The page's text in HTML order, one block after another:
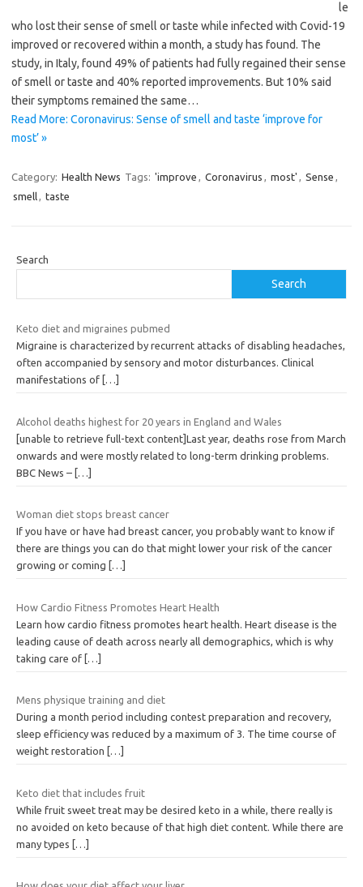
le
who lost their sense of smell or taste while infected with Covid-19
improved or recovered within a month, a study has found. The
study, in Italy, found 49% of patients had fully regained their sense
of smell or taste and 40% reported improvements. But 10% said
their symptoms remained the same…
Read More: Coronavirus: Sense of smell and taste ‘improve for
most’ »
Category: Health News Tags: 'improve , Coronavirus , most' , Sense ,
smell, taste
Search
Search
Keto diet and migraines pubmed
Migraine is characterized by recurrent attacks of disabling headaches,
often accompanied by sensory and motor disturbances. Clinical
manifestations of […]
Alcohol deaths highest for 20 years in England and Wales
[unable to retrieve full-text content]Last year, deaths rose from March
onwards and were mostly related to long-term drinking problems.
BBC News – […]
Woman diet stops breast cancer
If you have or have had breast cancer, you probably want to know if
there are things you can do that might lower your risk of the cancer
growing or coming
[…]
How Cardio Fitness Promotes Heart Health
Learn how cardio fitness promotes heart health. Heart disease is the
leading cause of death across nearly all demographics, which is why
taking care of […]
Mens physique training and diet
During a month period including contest preparation and recovery,
sleep efficiency was reduced by a maximum of 3. The time course of
weight restoration
[…]
Keto diet that includes fruit
While fruit sweet treat may be desired keto in a while, there really is
no avoided on keto because of that high diet content. While there are
many types […]